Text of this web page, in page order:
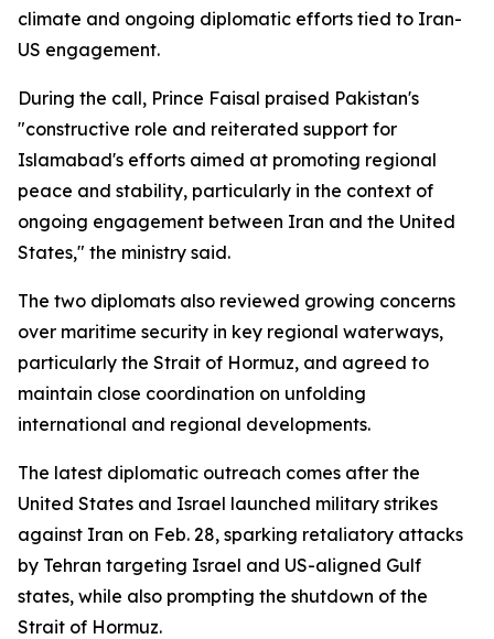
climate and ongoing diplomatic efforts tied to Iran-
US engagement.
During the call, Prince Faisal praised Pakistan's
"constructive role and reiterated support for
Islamabad's efforts aimed at promoting regional
peace and stability, particularly in the context of
ongoing engagement between Iran and the United
States," the ministry said.
The two diplomats also reviewed growing concerns
over maritime security in key regional waterways,
particularly the Strait of Hormuz, and agreed to
maintain close coordination on unfolding
international and regional developments.
The latest diplomatic outreach comes after the
United States and Israel launched military strikes
against Iran on Feb. 28, sparking retaliatory attacks
by Tehran targeting Israel and US-aligned Gulf
states, while also prompting the shutdown of the
Strait of Hormuz.